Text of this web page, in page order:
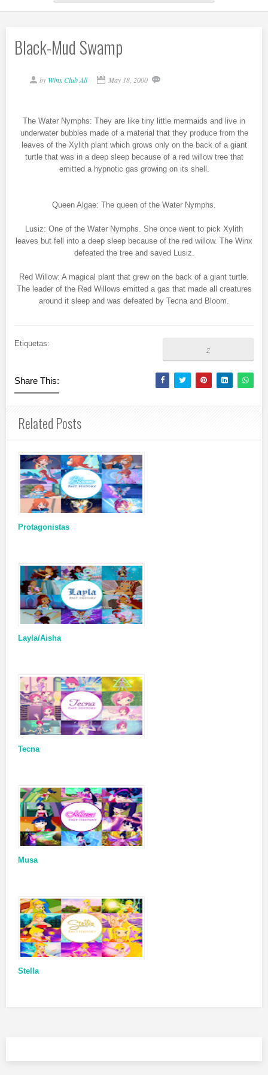
Black-Mud Swamp
by Winx Club All May 18, 2000
The Water Nymphs: They are like tiny little mermaids and live in
underwater bubbles made of a material that they produce from the
leaves of the Xylith plant which grows only on the back of a giant
turtle that was in a deep sleep because of a red willow tree that
emitted a hypnotic gas growing on its shell.
Queen Algae: The queen of the Water Nymphs.
Lusiz: One of the Water Nymphs. She once went to pick Xylith
leaves but fell into a deep sleep because of the red willow. The Winx
defeated the tree and saved Lusiz.
Red Willow: A magical plant that grew on the back of a giant turtle.
The leader of the Red Willows emitted a gas that made all creatures
around it sleep and was defeated by Tecna and Bloom.
Etiquetas: z
Share This:
Related Posts
Protagonistas
Layla/Aisha
Tecna
Musa
Stella